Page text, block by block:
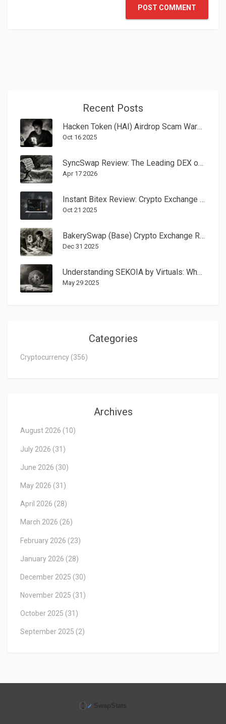
POST COMMENT
Recent Posts
Hacken Token (HAI) Airdrop Scam Warning & Token Details 2025
Oct 16 2025
SyncSwap Review: The Leading DEX on zkSync Era
Apr 17 2026
Instant Bitex Review: Crypto Exchange Fees, Features, and Why It Closed
Oct 21 2025
BakerySwap (Base) Crypto Exchange Review: Fees, NFTs, and Whether It’s Still Worth Using in 2025
Dec 31 2025
Understanding SEKOIA by Virtuals: What the SEKOIA Crypto Coin Is All About
May 29 2025
Categories
Cryptocurrency (356)
Archives
August 2026 (10)
July 2026 (31)
June 2026 (30)
May 2026 (31)
April 2026 (28)
March 2026 (26)
February 2026 (23)
January 2026 (28)
December 2025 (30)
November 2025 (31)
October 2025 (31)
September 2025 (2)